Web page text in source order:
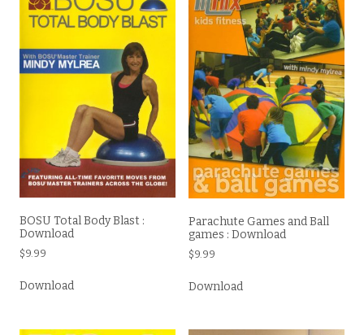
BOSU Total Body Blast :
Download
$9.99
Download
Parachute Games and Ball
games : Download
$9.99
Download